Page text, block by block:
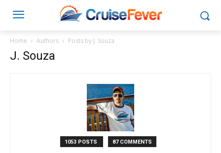
Home Authors Posts by J. Souza
J. Souza
1053 POSTS 87 COMMENTS